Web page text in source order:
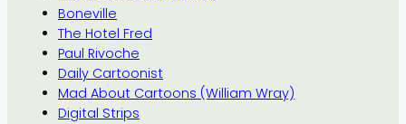
Boneville
The Hotel Fred
Paul Rivoche
Daily Cartoonist
Mad About Cartoons (William Wray)
Digital Strips